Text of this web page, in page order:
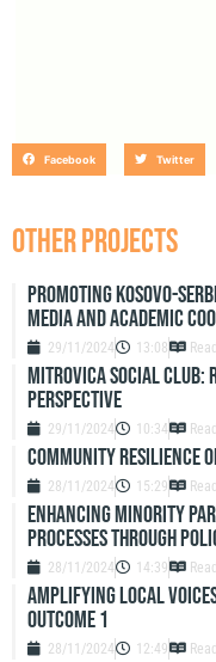
Facebook Twitter
OTHER PROJECTS
Promoting Kosovo-
Media and Academic
29/11/2024 13:08
Mitrovica Social Club:
Perspective
29/11/2024 10:34
Community resilience
28/11/2024 15:29
Enhancing Minority
Processes Through
28/11/2024 14:39
Amplifying Local
Outcome 1
28/11/2024 12:49